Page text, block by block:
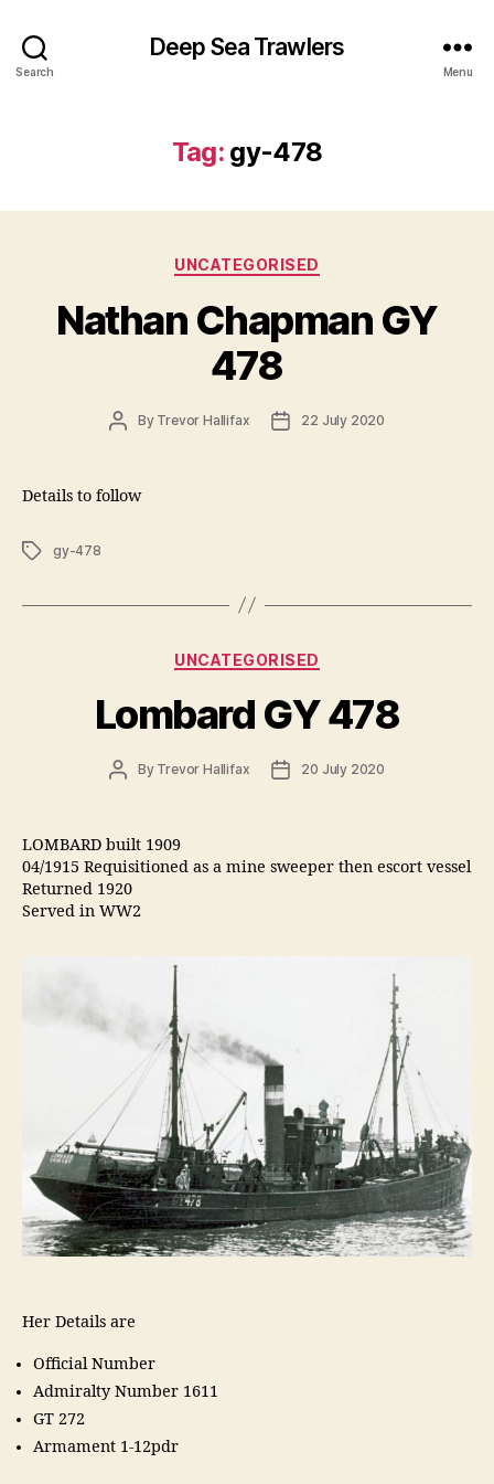
Search
Deep Sea Trawlers
Menu
Tag: gy-478
Categories
UNCATEGORISED
Nathan Chapman GY
478
PostBy Trevor Hallifax
Post22 July 2020
Details to follow
Tagsgy-478
Categories
UNCATEGORISED
Lombard GY 478
PostBy Trevor Hallifax
Post20 July 2020
LOMBARD built 1909
04/1915 Requisitioned as a mine sweeper then escort vessel
Returned 1920
Served in WW2
Her Details are
Official Number
Admiralty Number 1611
GT 272
Armament 1-12pdr